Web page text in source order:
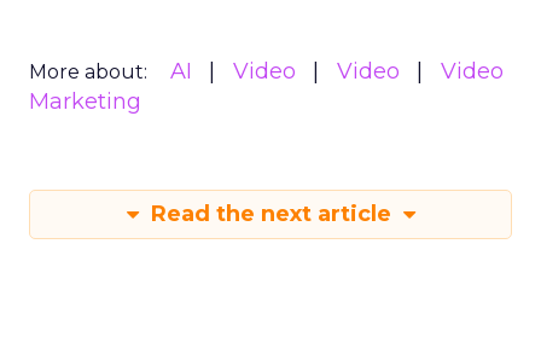
More about: AI Video Video
Video
Marketing
Read the next article